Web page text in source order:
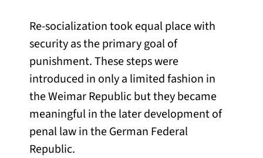
Re-socialization took equal place with
security as the primary goal of
punishment. These steps were
introduced in only a limited fashion in
the Weimar Republic but they became
meaningful in the later development of
penal law in the German Federal
Republic.